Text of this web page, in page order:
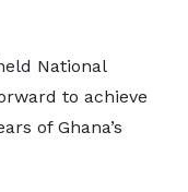
National
to achieve
of Ghana’s